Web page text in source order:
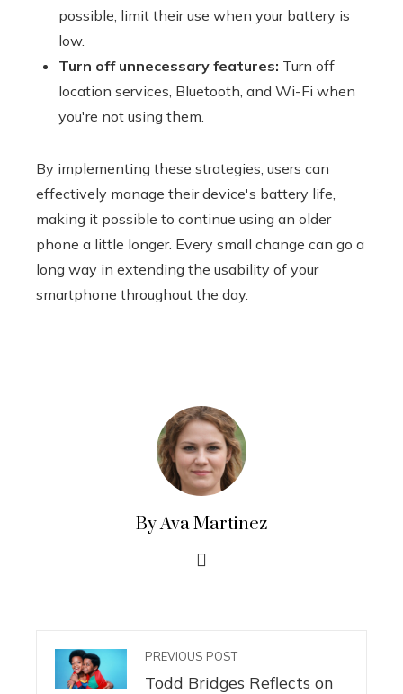
possible, limit their use when your battery is
low.
Turn off unnecessary features: Turn off
location services, Bluetooth, and Wi-Fi when
you're not using them.
By implementing these strategies, users can
effectively manage their device's battery life,
making it possible to continue using an older
phone a little longer. Every small change can go a
long way in extending the usability of your
smartphone throughout the day.
By Ava Martinez
PREVIOUS POST
Todd Bridges Reflects on